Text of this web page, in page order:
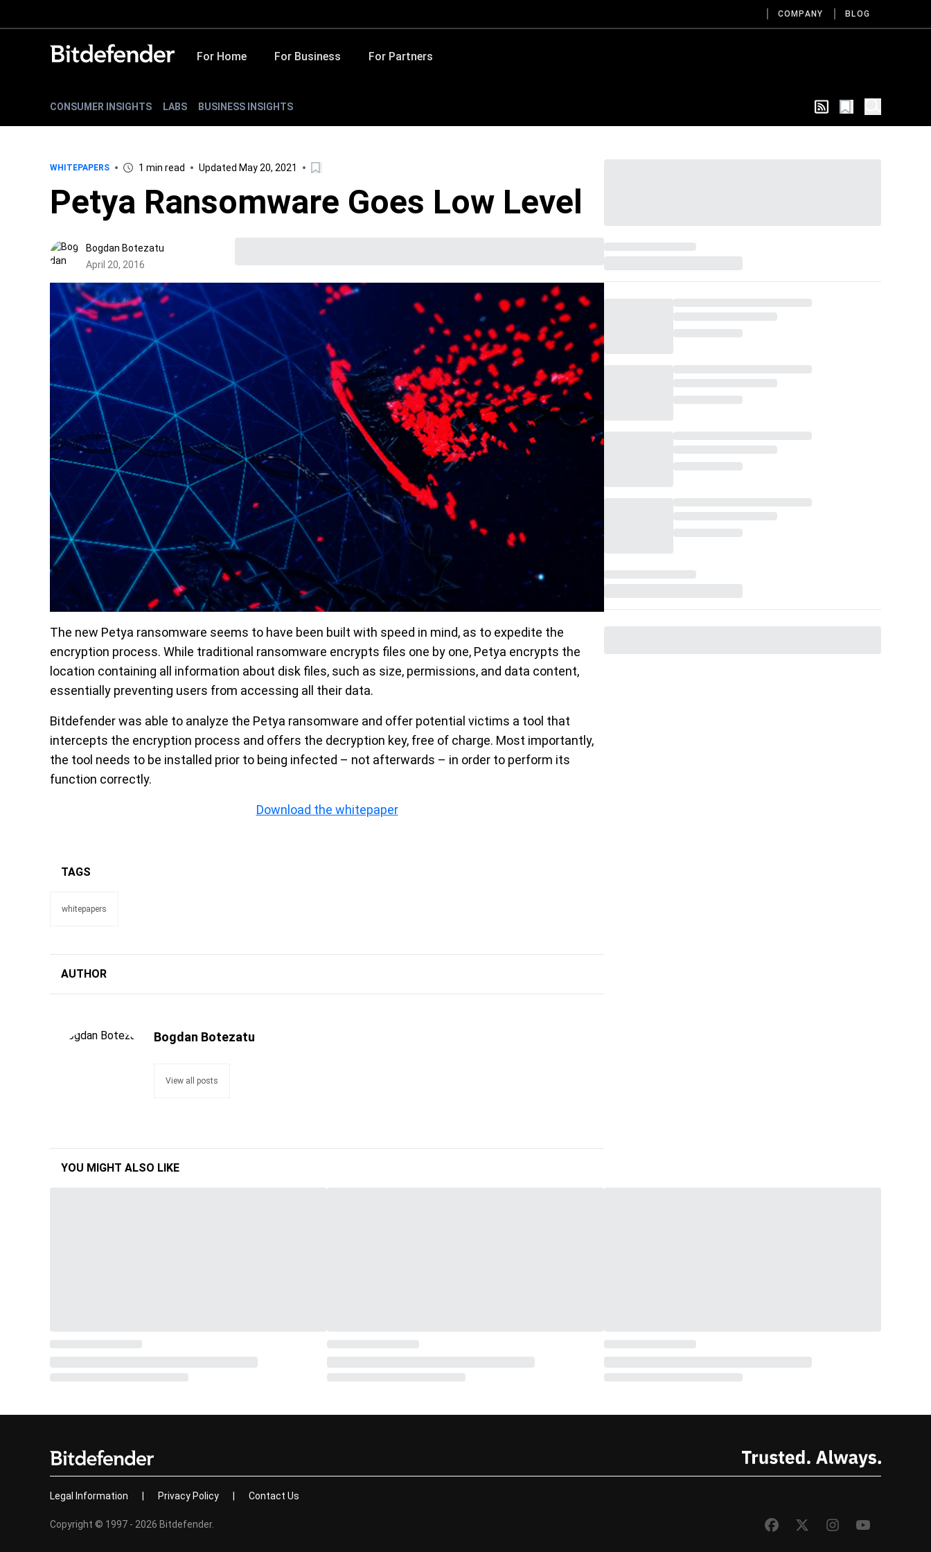
COMPANY BLOG
For Home For Business For Partners
CONSUMER INSIGHTS LABS BUSINESS INSIGHTS
WHITEPAPERS 1 min read Updated May 20, 2021
Petya Ransomware Goes Low Level
Bogdan Botezatu
April 20, 2016
The new Petya ransomware seems to have been built with speed in mind, as to expedite the
encryption process. While traditional ransomware encrypts files one by one, Petya encrypts the
location containing all information about disk files, such as size, permissions, and data content,
essentially preventing users from accessing all their data.
Bitdefender was able to analyze the Petya ransomware and offer potential victims a tool that
intercepts the encryption process and offers the decryption key, free of charge. Most importantly,
the tool needs to be installed prior to being infected – not afterwards – in order to perform its
function correctly.
Download the whitepaper
TAGS
whitepapers
AUTHOR
Bogdan Botezatu
View all posts
YOU MIGHT ALSO LIKE
Legal Information | Privacy Policy | Contact Us
Copyright © 1997 - 2026 Bitdefender.